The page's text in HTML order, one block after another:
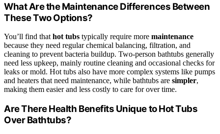
What Are the Maintenance Differences Between
These Two Options?
You’ll find that hot tubs typically require more maintenance
because they need regular chemical balancing, filtration, and
cleaning to prevent bacteria buildup. Two-person bathtubs generally
need less upkeep, mainly routine cleaning and occasional checks for
leaks or mold. Hot tubs also have more complex systems like pumps
and heaters that need maintenance, while bathtubs are simpler,
making them easier and less costly to care for over time.
Are There Health Benefits Unique to Hot Tubs
Over Bathtubs?